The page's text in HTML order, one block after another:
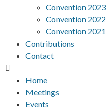
Convention 2023
Convention 2022
Convention 2021
Contributions
Contact
Home
Meetings
Events